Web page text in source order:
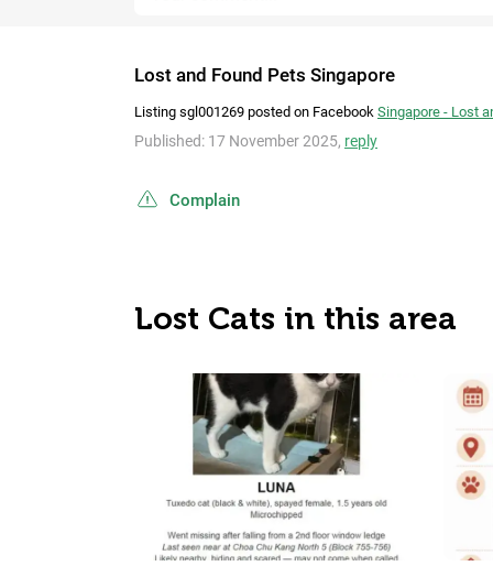
Lost and Found Pets Singapore
Listing sgl001269 posted on Facebook Singapore - Lost
Published: 17 November 2025, reply
Complain
Lost Cats in this area